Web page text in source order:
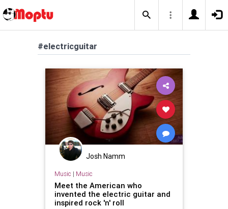
#electricguitar
Josh Namm
Music | Music
Meet the American who
invented the electric guitar and
inspired rock 'n' roll